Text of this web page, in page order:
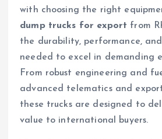
with choosing the right
dump trucks for export from
the durability, performance,
needed to excel in demanding
From robust engineering and
advanced telematics and
these trucks are designed to
value to international buyers.